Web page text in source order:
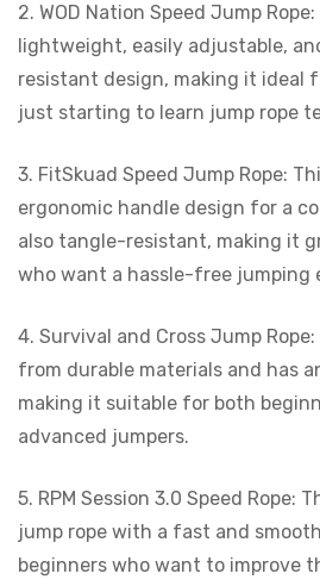
2. WOD Nation Speed Jump
lightweight, easily adjustable,
resistant design, making it ideal
just starting to learn jump rope
3. FitSkuad Speed Jump Rope:
ergonomic handle design for a
also tangle-resistant, making it
who want a hassle-free jumping
4. Survival and Cross Jump
from durable materials and has
making it suitable for both
advanced jumpers.
5. RPM Session 3.0 Speed Rope:
jump rope with a fast and
beginners who want to improve